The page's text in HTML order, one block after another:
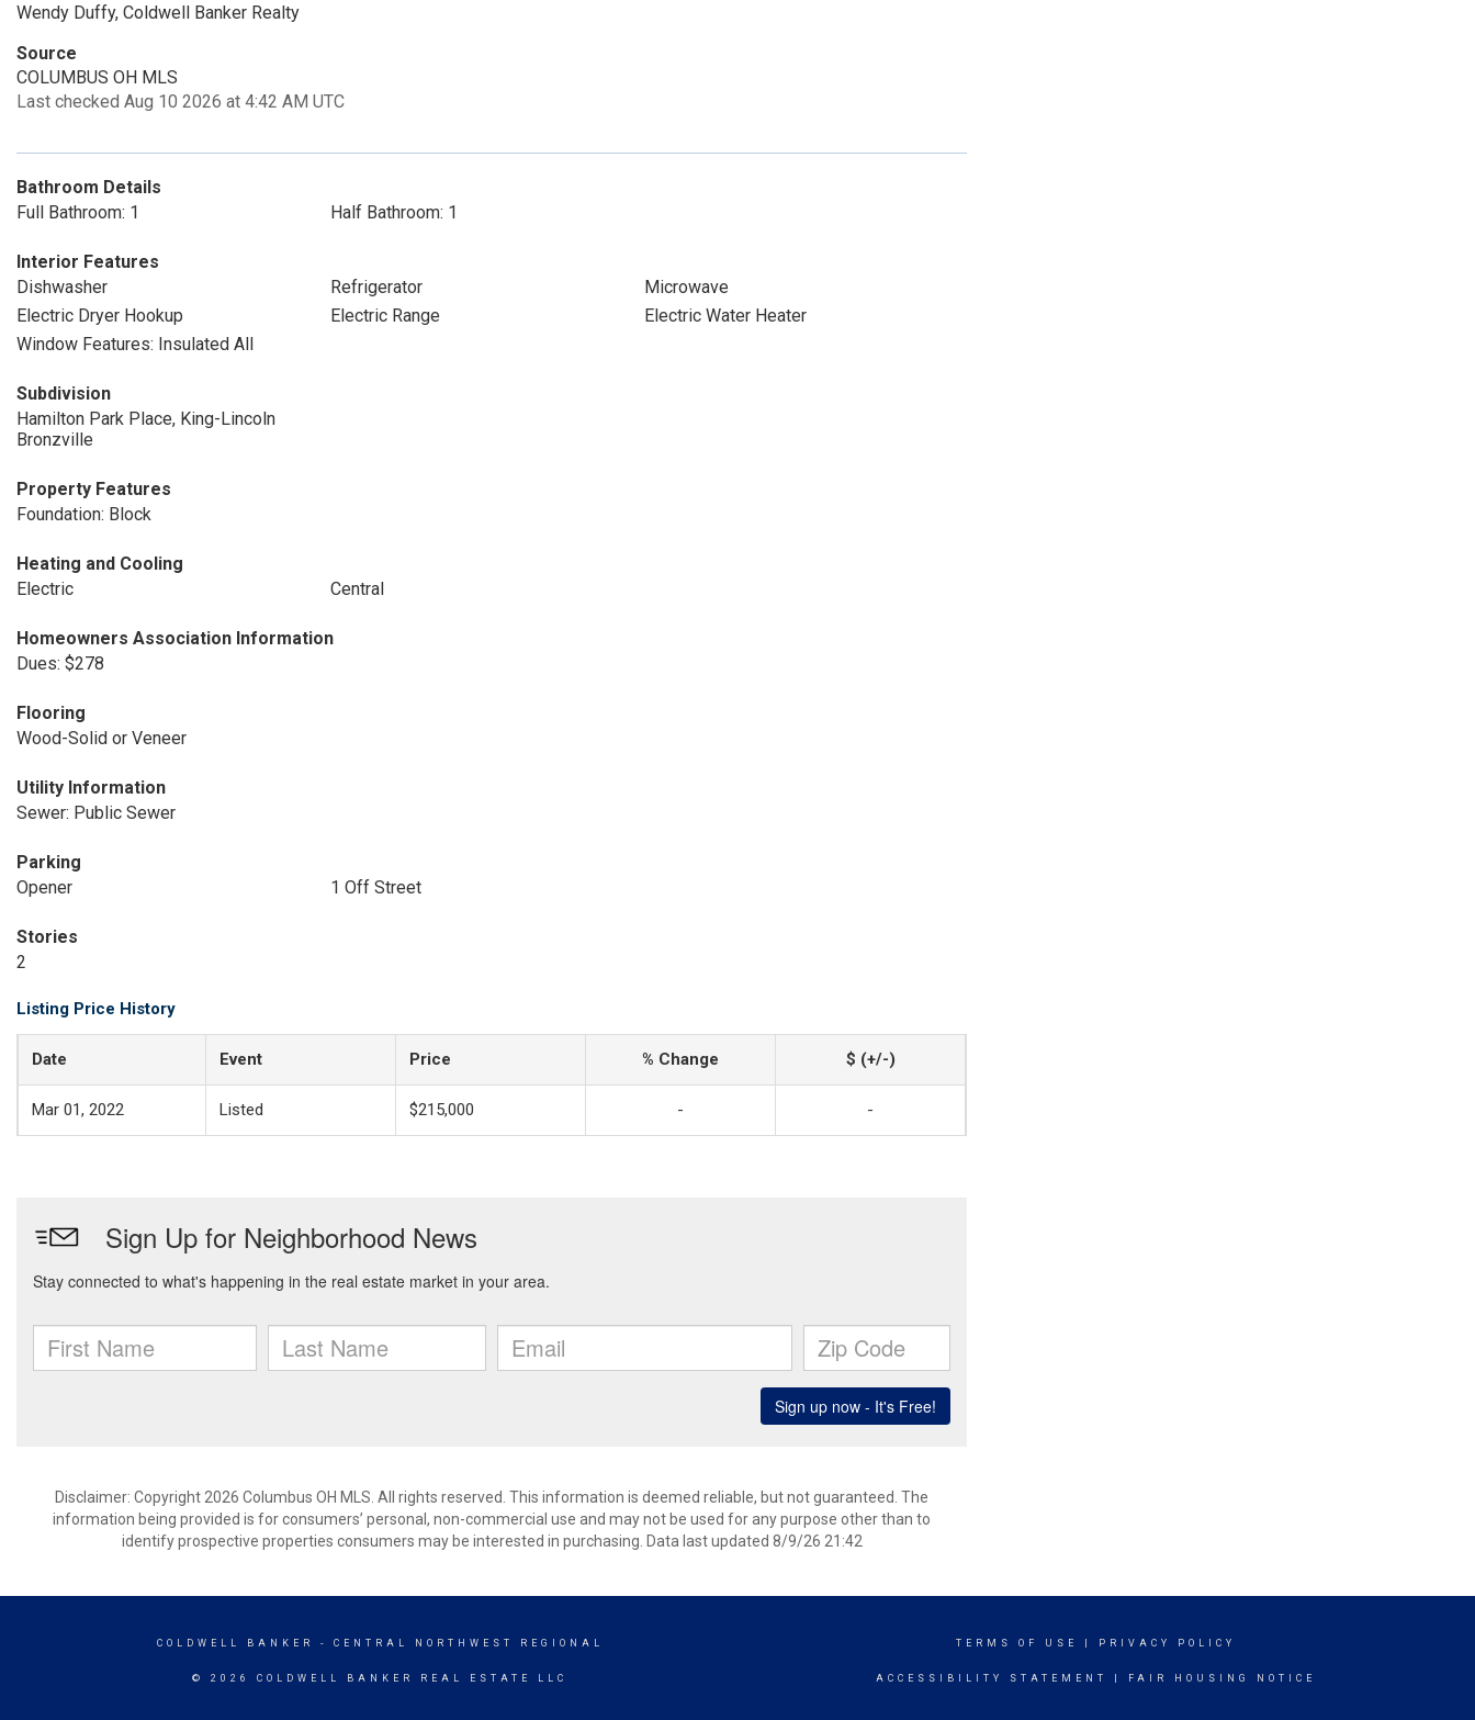
Wendy Duffy, Coldwell Banker Realty
Source
COLUMBUS OH MLS
Last checked Aug 10 2026 at 4:42 AM UTC
Bathroom Details
Full Bathroom: 1
Half Bathroom: 1
Interior Features
Dishwasher
Refrigerator
Microwave
Electric Dryer Hookup
Electric Range
Electric Water Heater
Window Features: Insulated All
Subdivision
Hamilton Park Place, King-Lincoln
Bronzville
Property Features
Foundation: Block
Heating and Cooling
Electric
Central
Homeowners Association Information
Dues: $278
Flooring
Wood-Solid or Veneer
Utility Information
Sewer: Public Sewer
Parking
Opener
1 Off Street
Stories
2
Listing Price History
Date Event Price % Change $ (+/-)
Mar 01, 2022 Listed $215,000 - -
Disclaimer: Copyright 2026 Columbus OH MLS. All rights reserved. This information is deemed reliable, but not guaranteed. The
information being provided is for consumers’ personal, non-commercial use and may not be used for any purpose other than to
identify prospective properties consumers may be interested in purchasing. Data last updated 8/9/26 21:42
COLDWELL BANKER - CENTRAL NORTHWEST REGIONAL
© 2026 COLDWELL BANKER REAL ESTATE LLC
TERMS OF USE PRIVACY POLICY
ACCESSIBILITY STATEMENT FAIR HOUSING NOTICE